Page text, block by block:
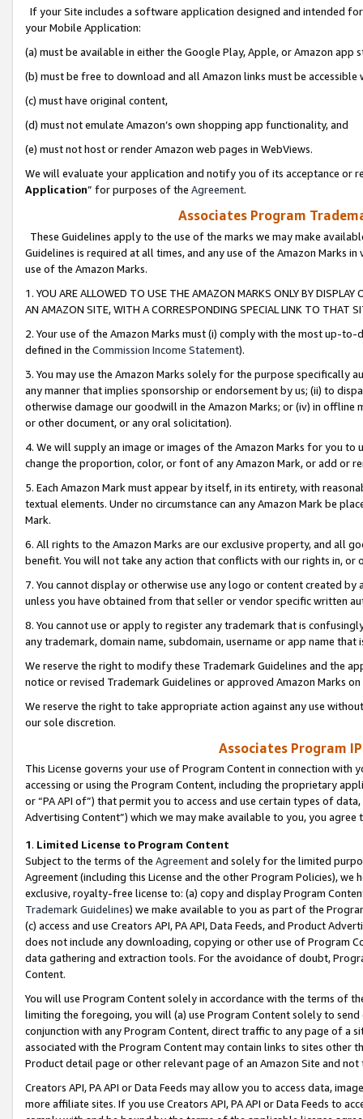
If your Site includes a software application designed and intended
your Mobile Application:
(a) must be available in either the Google Play, Apple, or Amazon app
(b) must be free to download and all Amazon links must be
(c) must have original content,
(d) must not emulate Amazon’s own shopping app functionality, and
(e) must not host or render Amazon web pages in WebViews.
We will evaluate your application and notify you of its acceptance or
Application” for purposes of the Agreement.
Associates Program
These Guidelines apply to the use of the marks we may make
Guidelines is required at all times, and any use of the Amazon Marks
use of the Amazon Marks.
1. YOU ARE ALLOWED TO USE THE AMAZON MARKS ONLY BY
AN AMAZON SITE, WITH A CORRESPONDING SPECIAL LINK TO THAT
2. Your use of the Amazon Marks must (i) comply with the most up-
defined in the Commission Income Statement).
3. You may use the Amazon Marks solely for the purpose specifically
any manner that implies sponsorship or endorsement by us; (ii) to
otherwise damage our goodwill in the Amazon Marks; or (iv) in offline
or other document, or any oral solicitation).
4. We will supply an image or images of the Amazon Marks for you to
change the proportion, color, or font of any Amazon Mark, or add or
5. Each Amazon Mark must appear by itself, in its entirety, with
textual elements. Under no circumstance can any Amazon Mark be
Mark.
6. All rights to the Amazon Marks are our exclusive property, and all
benefit. You will not take any action that conflicts with our rights in, or
7. You cannot display or otherwise use any logo or content created
unless you have obtained from that seller or vendor specific written
8. You cannot use or apply to register any trademark that is
any trademark, domain name, subdomain, username or app name
We reserve the right to modify these Trademark Guidelines and the
notice or revised Trademark Guidelines or approved Amazon Marks
We reserve the right to take appropriate action against any use
our sole discretion.
Associates Program
This License governs your use of Program Content in connection
accessing or using the Program Content, including the proprietary
or “PA API of”) that permit you to access and use certain types of
Advertising Content”) which we may make available to you, you agree
1. Limited License to Program Content
Subject to the terms of the Agreementand solely for the limited
Agreement (including this License and the other Program Policies),
exclusive, royalty-free license to: (a) copy and display Program
Trademark Guidelines) we make available to you as part of the
(c) access and use Creators API, PA API, Data Feeds, and Product
does not include any downloading, copying or other use of Program
data gathering and extraction tools. For the avoidance of doubt,
Content.
You will use Program Content solely in accordance with the terms of
limiting the foregoing, you will (a) use Program Content solely to
conjunction with any Program Content, direct traffic to any page of a
associated with the Program Content may contain links to sites other
Product detail page or other relevant page of an Amazon Site and not
Creators API, PA API or Data Feeds may allow you to access data,
more affiliate sites. If you use Creators API, PA API or Data Feeds to